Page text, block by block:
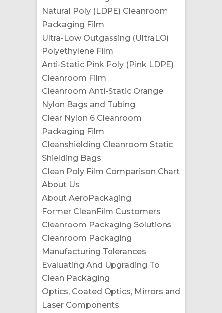
Natural Poly (LDPE) Cleanroom
Packaging Film
Ultra-Low Outgassing (UltraLO)
Polyethylene Film
Anti-Static Pink Poly (Pink LDPE)
Cleanroom Film
Cleanroom Anti-Static Orange
Nylon Bags and Tubing
Clear Nylon 6 Cleanroom
Packaging Film
Cleanshielding Cleanroom Static
Shielding Bags
Clean Poly Film Comparison Chart
About Us
About AeroPackaging
Former CleanFilm Customers
Cleanroom Packaging Solutions
Cleanroom Packaging
Manufacturing Tolerances
Evaluating And Upgrading To
Clean Packaging
Optics, Coated Optics, Mirrors and
Laser Components